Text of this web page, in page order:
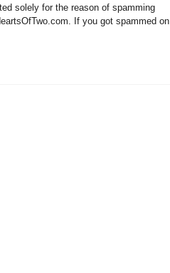
solely for the reason of spamming
If you got spammed on